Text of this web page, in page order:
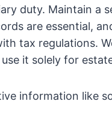
duty. Maintain a
are essential,
tax regulations.
it solely for
information like